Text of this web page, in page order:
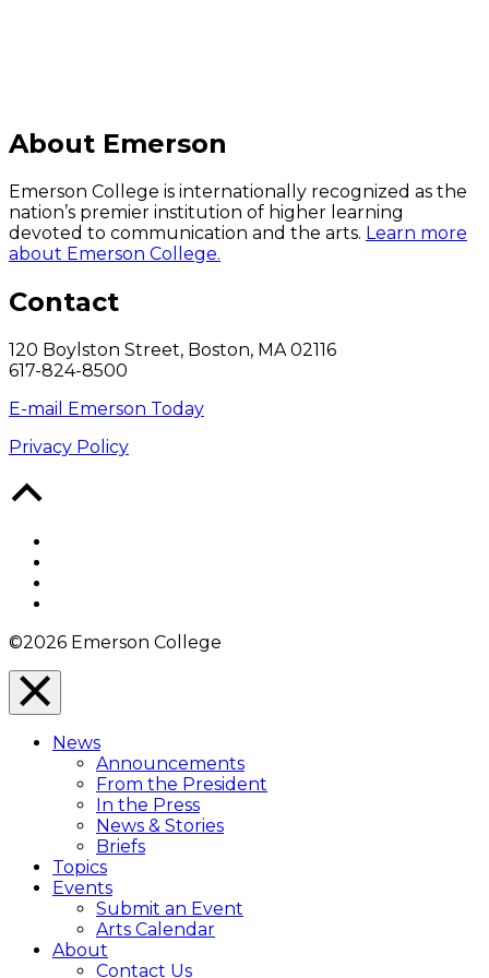
About Emerson
Emerson College is internationally recognized as the
nation’s premier institution of higher learning
devoted to communication and the arts. Learn more
about Emerson College.
Contact
120 Boylston Street, Boston, MA 02116
617-824-8500
E-mail Emerson Today
Privacy Policy
©2026 Emerson College
Close
Menu
Overlay
News
Announcements
From the President
In the Press
News & Stories
Briefs
Topics
Events
Submit an Event
Arts Calendar
About
Contact Us